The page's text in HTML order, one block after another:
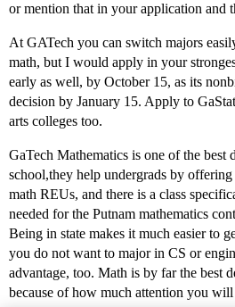
or mention that in your application and
At GATech you can switch majors
math, but I would apply in your
early as well, by October 15, as its
decision by January 15. Apply to
arts colleges too.
GaTech Mathematics is one of the best
school,they help undergrads by offering
math REUs, and there is a class
needed for the Putnam mathematics
Being in state makes it much easier to
you do not want to major in CS or
advantage, too. Math is by far the best
because of how much attention you will